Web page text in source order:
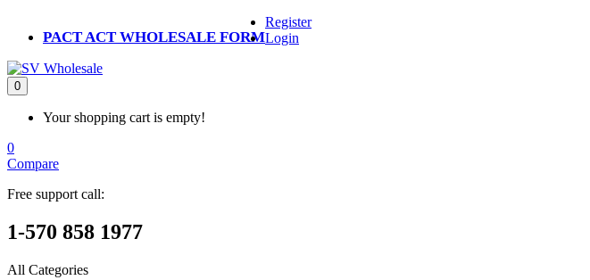
PACT ACT WHOLESALE FORM
Register
Login
0
Your shopping cart is empty!
0
Compare
Free support call:
1-570 858 1977
All Categories